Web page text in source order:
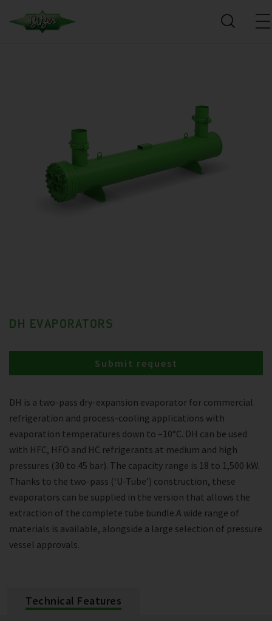
DH EVAPORATORS
DH is a two-pass dry-expansion evaporator for commercial
refrigeration and process-cooling applications with
evaporation temperatures down to –10°C. DH can be used
with HFC, HFO and HC refrigerants at medium and high
pressures (30 to 45 bar). The capacity range is 18 to 1,500 kW.
Thanks to the two-pass (‘U-Tube’) construction, these
evaporators can be supplied in the version that allows the
extraction of the complete tube bundle.A wide range of
materials is available, alongside a large selection of pressure
vessel approvals.
Submit request
Technical Features